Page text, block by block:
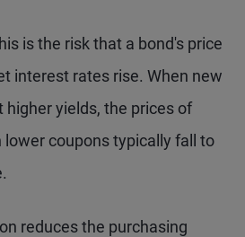
is the risk that a bond's price
interest rates rise. When new
higher yields, the prices of
coupons typically fall to
reduces the purchasing